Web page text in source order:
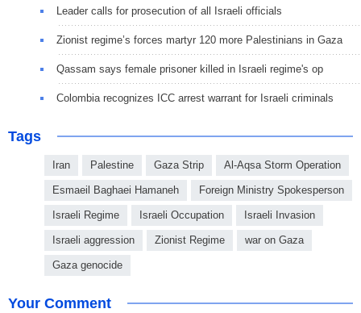
Leader calls for prosecution of all Israeli officials
Zionist regime’s forces martyr 120 more Palestinians in Gaza
Qassam says female prisoner killed in Israeli regime's op
Colombia recognizes ICC arrest warrant for Israeli criminals
Tags
Iran Palestine Gaza Strip Al-Aqsa Storm Operation
Esmaeil Baghaei Hamaneh Foreign Ministry Spokesperson
Israeli Regime Israeli Occupation Israeli Invasion
Israeli aggression Zionist Regime war on Gaza
Gaza genocide
Your Comment